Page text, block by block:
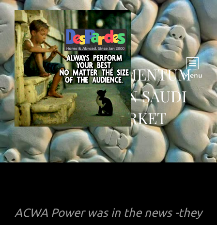
Menu
POSITIVE MOMENTUM
CONTINUES IN SAUDI
STOCK MARKET
ACWA Power was in the news -they